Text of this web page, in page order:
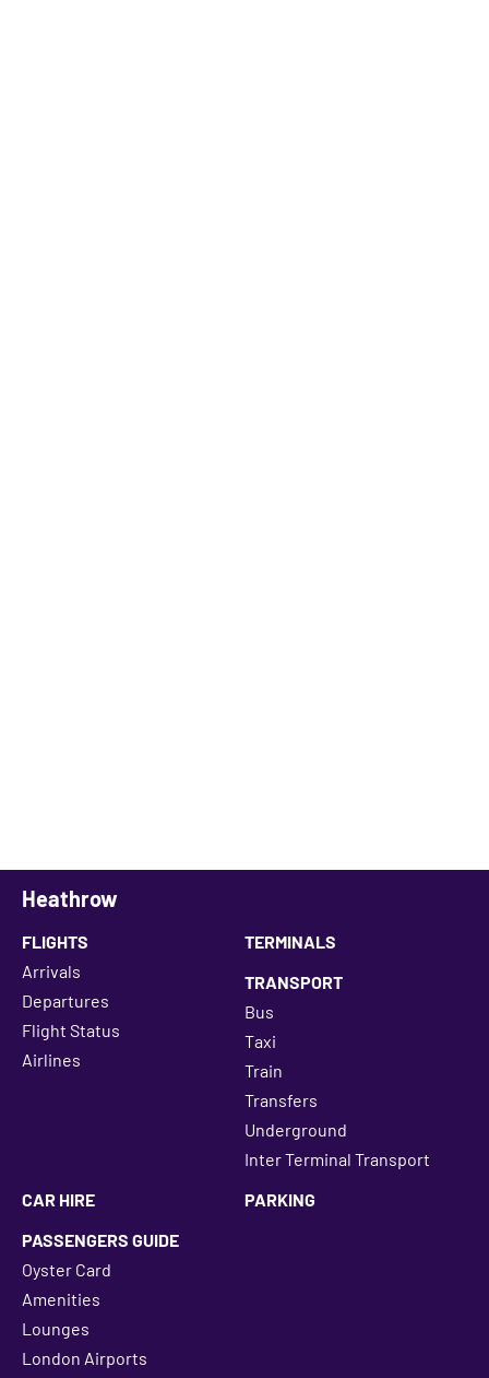
Heathrow
FLIGHTS
Arrivals
Departures
Flight Status
Airlines
TERMINALS
TRANSPORT
Bus
Taxi
Train
Transfers
Underground
Inter Terminal Transport
CAR HIRE
PARKING
PASSENGERS GUIDE
Oyster Card
Amenities
Lounges
London Airports